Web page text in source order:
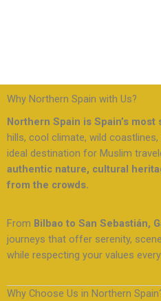
Why Northern Spain with Us?
Northern Spain is Spain’s most
hills, cool climate, wild coastlines,
ideal destination for Muslim
authentic nature, cultural
from the crowds.
From Bilbao to San Sebastián,
journeys that offer serenity,
while respecting your values
Why Choose Us in Northern